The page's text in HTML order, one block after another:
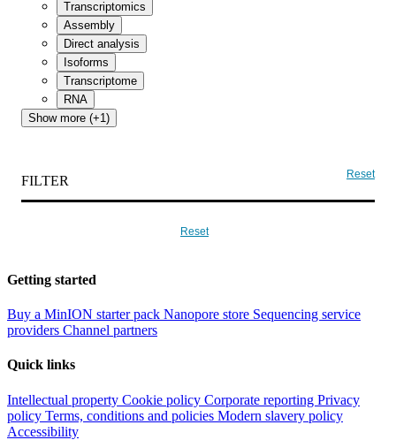
Transcriptomics
Assembly
Direct analysis
Isoforms
Transcriptome
RNA
Show more (+1)
FILTER Reset
Reset
Getting started
Buy a MinION starter pack Nanopore store Sequencing service
providers Channel partners
Quick links
Intellectual property Cookie policy Corporate reporting Privacy
policy Terms, conditions and policies Modern slavery policy
Accessibility